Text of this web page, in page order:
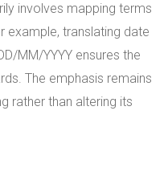
involves mapping terms
example, translating date
MM/YYYY ensures the
The emphasis remains
rather than altering its